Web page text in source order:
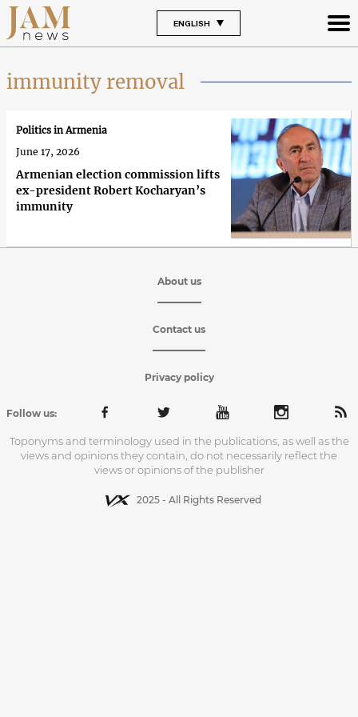
ENGLISH
immunity removal
Armenian election commission lifts
ex-president Robert Kocharyan’s
immunity
Politics in Armenia
June 17, 2026
About us
Contact us
Privacy policy
Follow us:
Toponyms and terminology used in the publications, as well as the
views and opinions they contain, do not necessarily reflect the
views or opinions of the publisher
2025 - All Rights Reserved